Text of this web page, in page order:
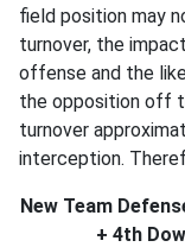
field position may
turnover, the
offense and the
the opposition off
turnover
interception.
New Team
+ 4th